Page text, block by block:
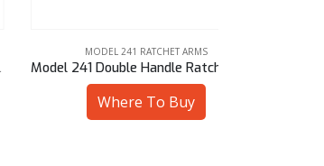
MODEL 241 RATCHET ARMS
Model 241 Double Handle Ratchet Arm – 25 mm Sq
Where To Buy